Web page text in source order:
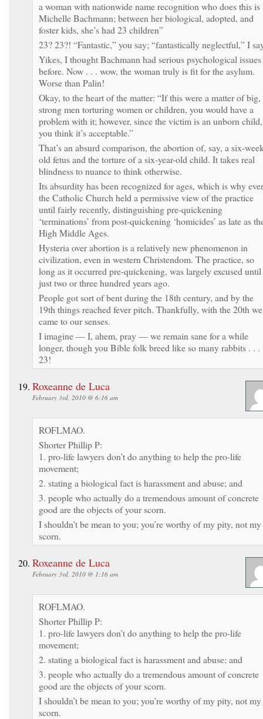
a woman with nationwide name recognition who does this is
Michelle Bachmann; between her biological, adopted, and
foster kids, she’s had 23 children”
23? 23?! “Fantastic,” you say; “fantastically neglectful,” I
Yikes, I thought Bachmann had serious psychological issues
before. Now . . . wow, the woman truly is fit for the asylum.
Worse than Palin!
Okay, to the heart of the matter: “If this were a matter of big,
strong men torturing women or children, you would have a
problem with it; however, since the victim is an unborn child,
you think it’s acceptable.”
That’s an absurd comparison, the abortion of, say, a six-
old fetus and the torture of a six-year-old child. It takes real
blindness to nuance to think otherwise.
Its absurdity has been recognized for ages, which is why
the Catholic Church held a permissive view of the practice
until fairly recently, distinguishing pre-quickening
‘terminations’ from post-quickening ‘homicides’ as late as
High Middle Ages.
Hysteria over abortion is a relatively new phenomenon in
civilization, even in western Christendom. The practice, so
long as it occurred pre-quickening, was largely excused until
just two or three hundred years ago.
People got sort of bent during the 18th century, and by the
19th things reached fever pitch. Thankfully, with the 20th we
came to our senses.
I imagine — I, ahem, pray — we remain sane for a while
longer, though you Bible folk breed like so many rabbits . . .
23!
Roxeanne de Luca
February 3rd, 2010 @ 6:16 am
ROFLMAO.
Shorter Phillip P:
1. pro-life lawyers don’t do anything to help the pro-life
movement;
2. stating a biological fact is harassment and abuse; and
3. people who actually do a tremendous amount of concrete
good are the objects of your scorn.
I shouldn’t be mean to you; you’re worthy of my pity, not my
scorn.
Roxeanne de Luca
February 3rd, 2010 @ 1:16 am
ROFLMAO.
Shorter Phillip P:
1. pro-life lawyers don’t do anything to help the pro-life
movement;
2. stating a biological fact is harassment and abuse; and
3. people who actually do a tremendous amount of concrete
good are the objects of your scorn.
I shouldn’t be mean to you; you’re worthy of my pity, not my
scorn.